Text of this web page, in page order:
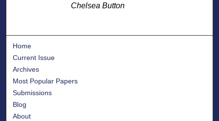
Chelsea Button
Home
Current Issue
Archives
Most Popular Papers
Submissions
Blog
About